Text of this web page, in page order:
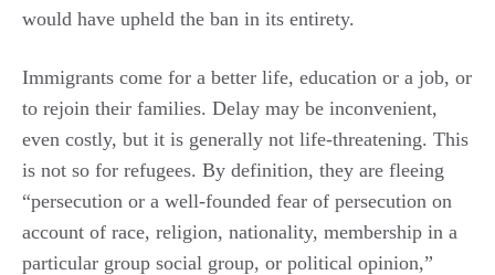
would have upheld the ban in its entirety.
Immigrants come for a better life, education or a job, or
to rejoin their families. Delay may be inconvenient,
even costly, but it is generally not life-threatening. This
is not so for refugees. By definition, they are fleeing
“persecution or a well-founded fear of persecution on
account of race, religion, nationality, membership in a
particular group social group, or political opinion,”